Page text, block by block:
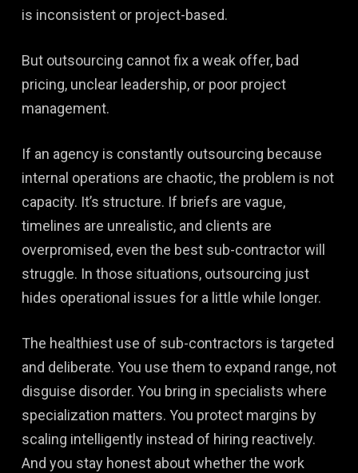
is inconsistent or project-based.
But outsourcing cannot fix a weak offer, bad
pricing, unclear leadership, or poor project
management.
If an agency is constantly outsourcing because
internal operations are chaotic, the problem is not
capacity. It’s structure. If briefs are vague,
timelines are unrealistic, and clients are
overpromised, even the best sub-contractor will
struggle. In those situations, outsourcing just
hides operational issues for a little while longer.
The healthiest use of sub-contractors is targeted
and deliberate. You use them to expand range, not
disguise disorder. You bring in specialists where
specialization matters. You protect margins by
scaling intelligently instead of hiring reactively.
And you stay honest about whether the work